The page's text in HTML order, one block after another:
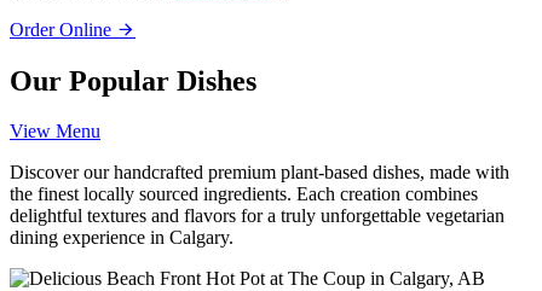
Order Online
Our Popular Dishes
View Menu
Discover our handcrafted premium plant-based dishes, made with
the finest locally sourced ingredients. Each creation combines
delightful textures and flavors for a truly unforgettable vegetarian
dining experience in Calgary.